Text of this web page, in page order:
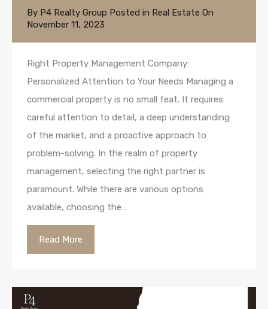
By P4 Realty Group Posted in Real Estate On
November 11, 2023
Right Property Management Company:
Personalized Attention to Your Needs Managing a
commercial property is no small feat. It requires
careful attention to detail, a deep understanding
of the market, and a proactive approach to
problem-solving. In the realm of property
management, selecting the right partner is
paramount. While there are various options
available, choosing the…
Read More